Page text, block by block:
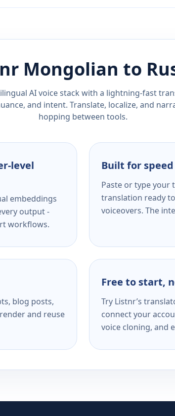
Mongolian to
AI voice stack with a lightning-fast
and intent. Translate, localize, and
hopping between tools.
level
embeddings
output -
workflows.
Built for
Paste or type your
translation ready
voiceovers. The
blog posts,
and reuse
Free to start,
Try Listnr’s
connect your
voice cloning, and